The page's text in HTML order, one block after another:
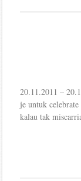
20.11.2011 –
je untuk
kalau tak